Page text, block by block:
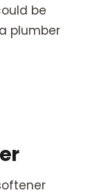
be
plumber